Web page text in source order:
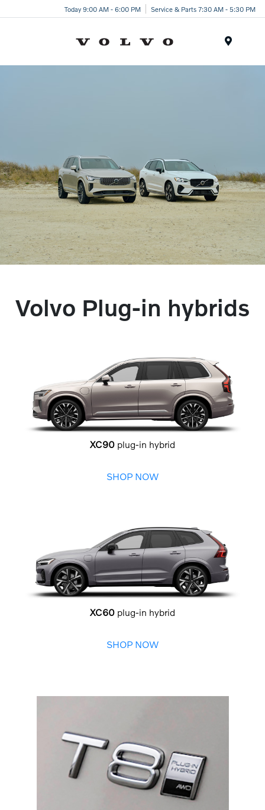
Today 9:00 AM - 6:00 PM Service & Parts 7:30 AM - 5:30 PM
Volvo Plug-in hybrids
XC90 plug-in hybrid
SHOP NOW
XC60 plug-in hybrid
SHOP NOW